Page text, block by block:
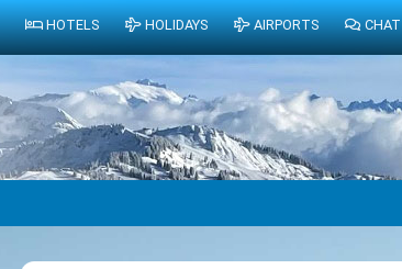
HOTELS HOLIDAYS AIRPORTS CHAT